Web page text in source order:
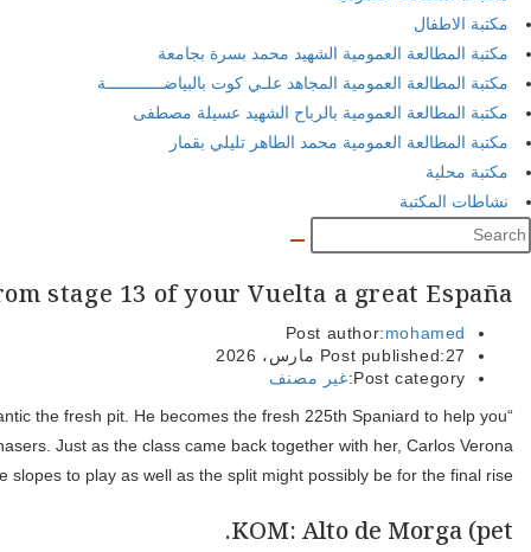
Because happened: GC showdown
“I’m upset, i provided they a great wade again today. Upset.
earn a stage during the Los angeles Vuelta. Mauro Schmid is